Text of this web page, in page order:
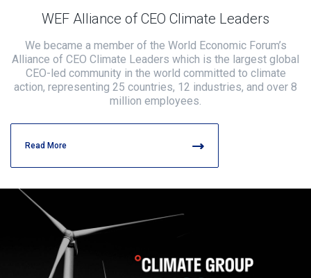
WEF Alliance of CEO Climate Leaders
We became a member of the World Economic Forum’s
Alliance of CEO Climate Leaders which is the largest global
CEO-led community in the world committed to climate
action, representing 25 countries, 12 industries, and over 8
million employees.
Read More